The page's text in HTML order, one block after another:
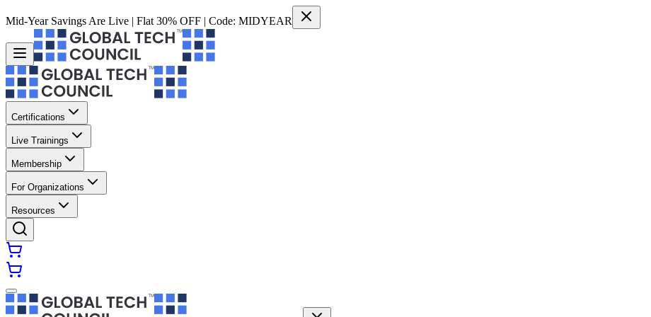
Mid-Year Savings Are Live | Flat 30% OFF | Code: MIDYEAR
Certifications
Live Trainings
Membership
For Organizations
Resources